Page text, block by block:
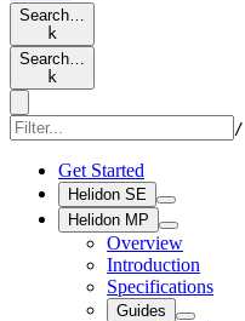
Search…
k
Search…
k
/
Get Started
Helidon SE
Helidon MP
Overview
Introduction
Specifications
Guides